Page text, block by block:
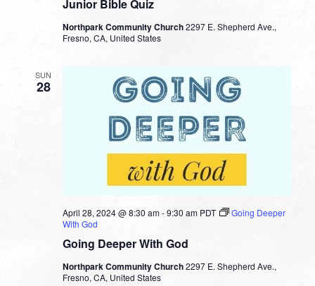
Junior Bible Quiz
Northpark Community Church2297 E. Shepherd Ave.,
Fresno, CA, United States
SUN
28
Going Deeper With God
April 28, 2024 @ 8:30 am-9:30 am PDT
Going Deeper
With God
Northpark Community Church2297 E. Shepherd Ave.,
Fresno, CA, United States